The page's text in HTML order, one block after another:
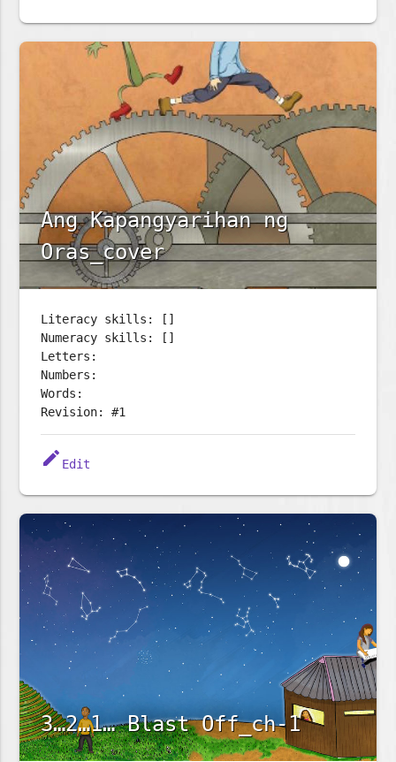
Ang Kapangyarihan ng
Oras_cover
Literacy skills: []
Numeracy skills: []
Letters:
Numbers:
Words:
Revision: #1
edit Edit
3…2…1… Blast Off_ch-1